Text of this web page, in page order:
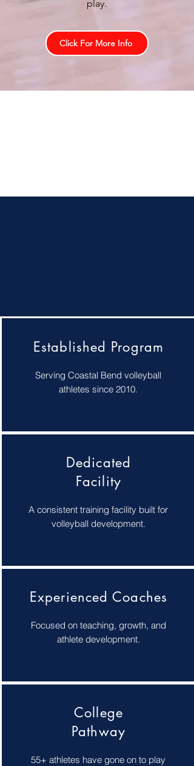
play.
Click For More Info
Established Program
Serving Coastal Bend volleyball
athletes since 2010.
Dedicated
Facility
A consistent training facility built for
volleyball development.
Experienced Coaches
Focused on teaching, growth, and
athlete development.
College
Pathway
55+ athletes have gone on to play